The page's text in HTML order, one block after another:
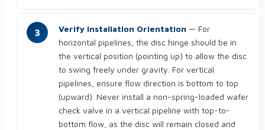
Verify Installation Orientation — For
horizontal pipelines, the disc hinge should be in
the vertical position (pointing up) to allow the disc
to swing freely under gravity. For vertical
pipelines, ensure flow direction is bottom to top
(upward). Never install a non-spring-loaded wafer
check valve in a vertical pipeline with top-to-
bottom flow, as the disc will remain closed and